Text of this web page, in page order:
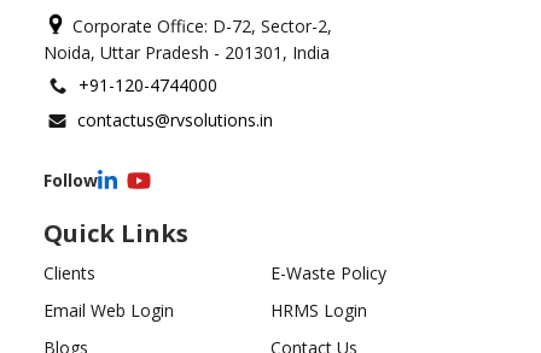
Corporate Office: D-72, Sector-2,
Noida, Uttar Pradesh - 201301, India
+91-120-4744000
contactus@rvsolutions.in
Follow
Quick Links
Clients
E-Waste Policy
Email Web Login
HRMS Login
Blogs
Contact Us